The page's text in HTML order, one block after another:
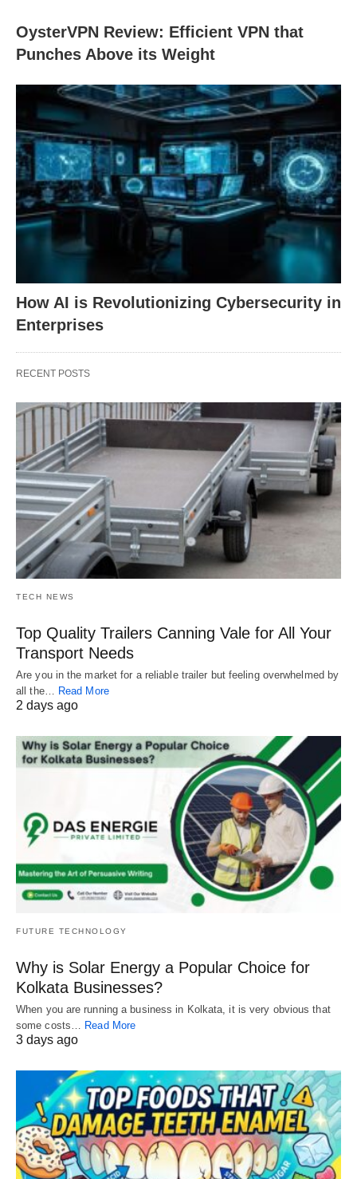
OysterVPN Review: Efficient VPN that
Punches Above its Weight
How AI is Revolutionizing Cybersecurity in
Enterprises
RECENT POSTS
TECH NEWS
Top Quality Trailers Canning Vale for All Your
Transport Needs
Are you in the market for a reliable trailer but feeling overwhelmed by
all the… Read More
2 days ago
FUTURE TECHNOLOGY
Why is Solar Energy a Popular Choice for
Kolkata Businesses?
When you are running a business in Kolkata, it is very obvious that
some costs…
Read More
3 days ago